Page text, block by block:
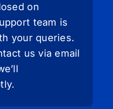
on
team is
your queries.
us via email